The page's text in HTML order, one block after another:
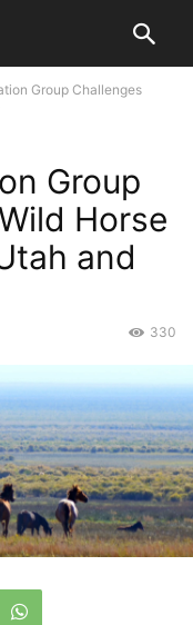
Group Challenges
Group
Horse
and
330